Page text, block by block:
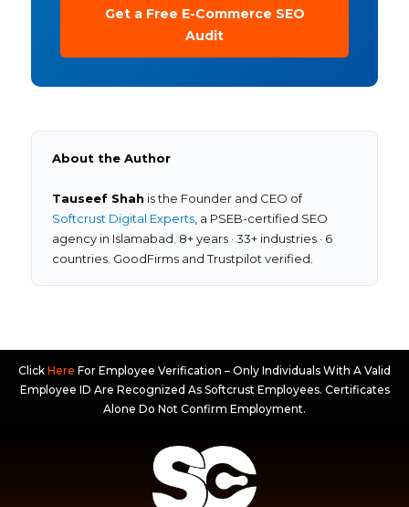
Get a Free E-Commerce SEO
Audit
About the Author
Tauseef Shah is the Founder and CEO of
Softcrust Digital Experts , a PSEB-certified SEO
agency in Islamabad. 8+ years · 33+ industries · 6
countries. GoodFirms and Trustpilot verified.
Click Here For Employee Verification – Only Individuals With A Valid
Employee ID Are Recognized As Softcrust Employees. Certificates
Alone Do Not Confirm Employment.